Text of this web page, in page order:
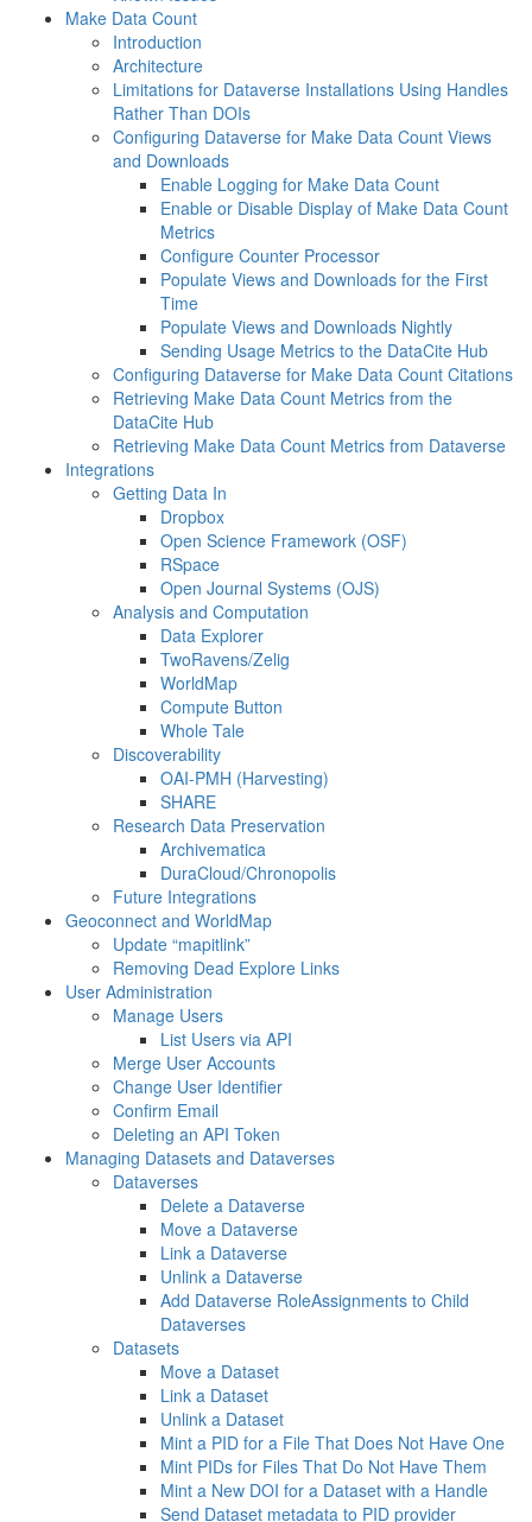
Make Data Count
Introduction
Architecture
Limitations for Dataverse Installations Using Handles
Rather Than DOIs
Configuring Dataverse for Make Data Count Views
and Downloads
Enable Logging for Make Data Count
Enable or Disable Display of Make Data Count
Metrics
Configure Counter Processor
Populate Views and Downloads for the First
Time
Populate Views and Downloads Nightly
Sending Usage Metrics to the DataCite Hub
Configuring Dataverse for Make Data Count Citations
Retrieving Make Data Count Metrics from the
DataCite Hub
Retrieving Make Data Count Metrics from Dataverse
Integrations
Getting Data In
Dropbox
Open Science Framework (OSF)
RSpace
Open Journal Systems (OJS)
Analysis and Computation
Data Explorer
TwoRavens/Zelig
WorldMap
Compute Button
Whole Tale
Discoverability
OAI-PMH (Harvesting)
SHARE
Research Data Preservation
Archivematica
DuraCloud/Chronopolis
Future Integrations
Geoconnect and WorldMap
Update “mapitlink”
Removing Dead Explore Links
User Administration
Manage Users
List Users via API
Merge User Accounts
Change User Identifier
Confirm Email
Deleting an API Token
Managing Datasets and Dataverses
Dataverses
Delete a Dataverse
Move a Dataverse
Link a Dataverse
Unlink a Dataverse
Add Dataverse RoleAssignments to Child
Dataverses
Datasets
Move a Dataset
Link a Dataset
Unlink a Dataset
Mint a PID for a File That Does Not Have One
Mint PIDs for Files That Do Not Have Them
Mint a New DOI for a Dataset with a Handle
Send Dataset metadata to PID provider